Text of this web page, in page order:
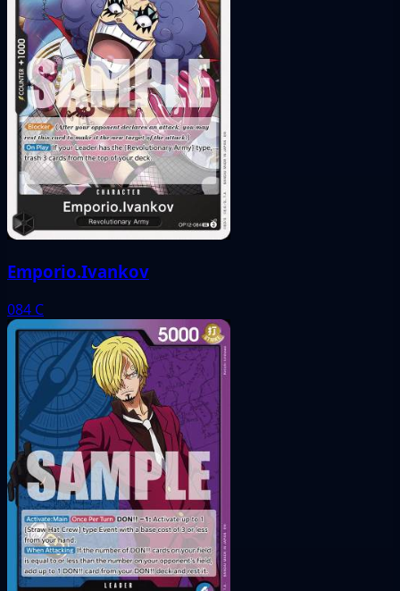
Emporio.Ivankov
084 C